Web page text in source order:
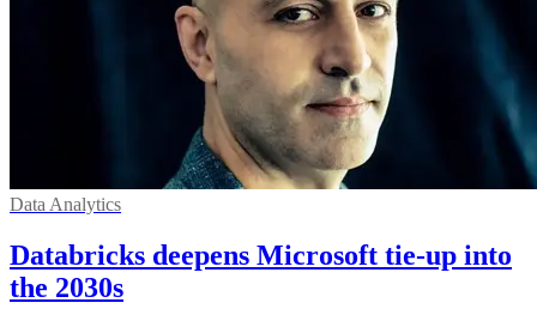
Data Analytics
Databricks deepens Microsoft tie-up into
the 2030s